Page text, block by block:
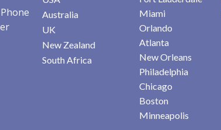
Australia
UK
New Zealand
South Africa
Miami
Orlando
Atlanta
New Orleans
Philadelphia
Chicago
Boston
Minneapolis